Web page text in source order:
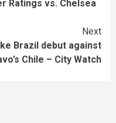
Ratings vs. Chelsea
Next
Brazil debut against
Chile – City Watch